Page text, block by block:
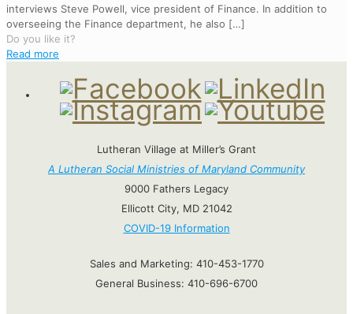
interviews Steve Powell, vice president of Finance. In addition to
overseeing the Finance department, he also […]
Do you like it?
Read more
Lutheran Village at Miller’s Grant
A Lutheran Social Ministries of Maryland Community
9000 Fathers Legacy
Ellicott City, MD 21042
COVID-19 Information
Sales and Marketing: 410-453-1770
General Business: 410-696-6700